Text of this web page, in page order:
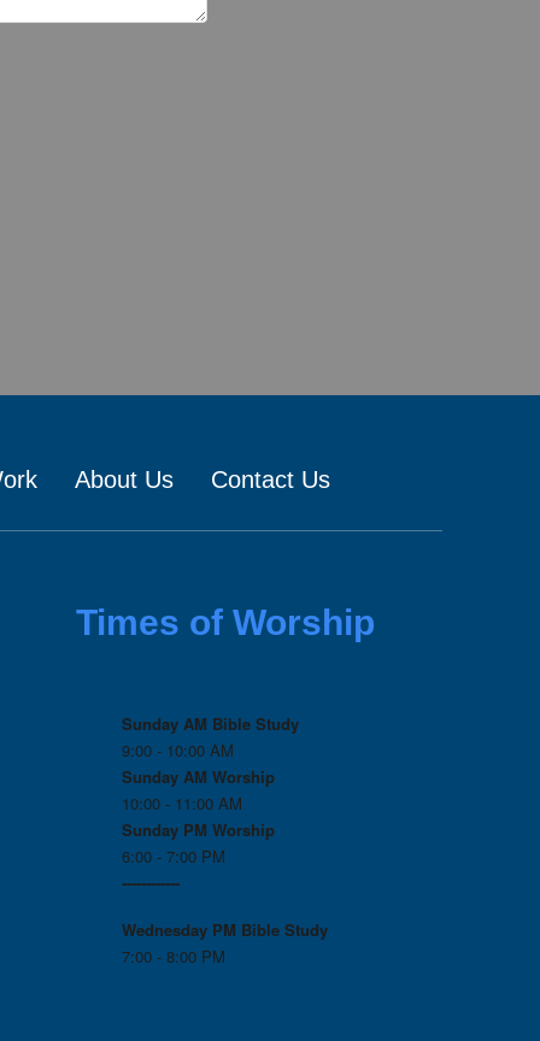
About Us Contact Us
Times of Worship
Sunday AM Bible Study
9:00 - 10:00 AM
Sunday AM Worship
10:00 - 11:00 AM
Sunday PM Worship
6:00 - 7:00 PM
------------
Wednesday PM Bible Study
7:00 - 8:00 PM